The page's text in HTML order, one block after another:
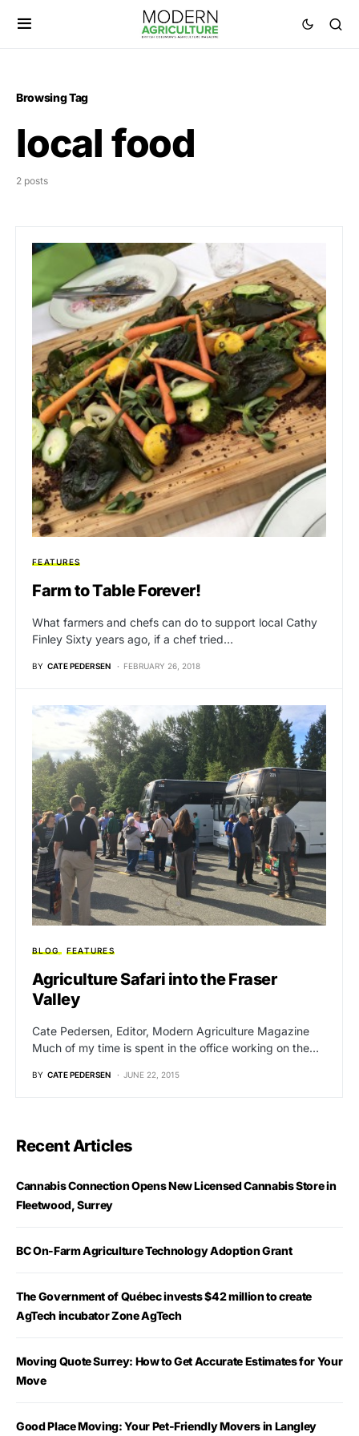
Browsing Tag
local food
2 posts
FEATURES
Farm to Table Forever!
What farmers and chefs can do to support local Cathy
Finley Sixty years ago, if a chef tried…
BY CATE PEDERSEN FEBRUARY 26, 2018
BLOG FEATURES
Agriculture Safari into the Fraser
Valley
Cate Pedersen, Editor, Modern Agriculture Magazine
Much of my time is spent in the office working on the…
BY CATE PEDERSEN JUNE 22, 2015
Recent Articles
Cannabis Connection Opens New Licensed Cannabis Store in
Fleetwood, Surrey
BC On-Farm Agriculture Technology Adoption Grant
The Government of Québec invests $42 million to create
AgTech incubator Zone AgTech
Moving Quote Surrey: How to Get Accurate Estimates for Your
Move
Good Place Moving: Your Pet-Friendly Movers in Langley